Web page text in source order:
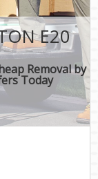
E20
Removal by
Today